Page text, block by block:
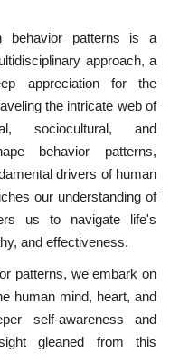
behavior patterns is a
approach, a
appreciation for the
the intricate web of
sociocultural, and
behavior patterns,
drivers of human
our understanding of
us to navigate life's
and effectiveness.
patterns, we embark on
human mind, heart, and
self-awareness and
gleaned from this